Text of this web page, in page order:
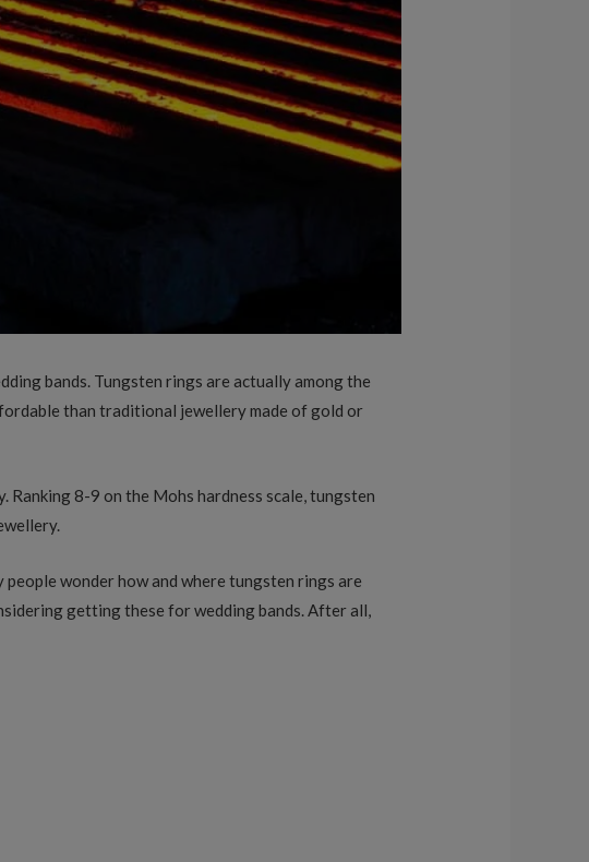
bands. Tungsten rings are actually among the
than traditional jewellery made of gold or
8-9 on the Mohs hardness scale, tungsten
wonder how and where tungsten rings are
getting these for wedding bands. After all,